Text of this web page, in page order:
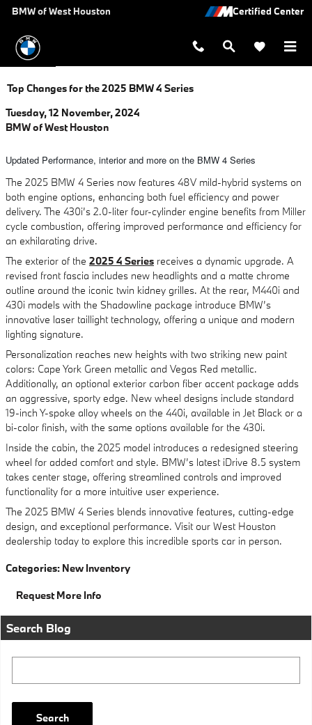
Skip to main content
BMW of West Houston
Top Changes for the 2025 BMW 4 Series
Tuesday, 12 November, 2024
BMW of West Houston
Updated Performance, interior and more on the BMW 4 Series
The 2025 BMW 4 Series now features 48V mild-hybrid systems on
both engine options, enhancing both fuel efficiency and power
delivery. The 430i’s 2.0-liter four-cylinder engine benefits from Miller
cycle combustion, offering improved performance and efficiency for
an exhilarating drive.
The exterior of the 2025 4 Series receives a dynamic upgrade. A
revised front fascia includes new headlights and a matte chrome
outline around the iconic twin kidney grilles. At the rear, M440i and
430i models with the Shadowline package introduce BMW’s
innovative laser taillight technology, offering a unique and modern
lighting signature.
Personalization reaches new heights with two striking new paint
colors: Cape York Green metallic and Vegas Red metallic.
Additionally, an optional exterior carbon fiber accent package adds
an aggressive, sporty edge. New wheel designs include standard
19-inch Y-spoke alloy wheels on the 440i, available in Jet Black or a
bi-color finish, with the same options available for the 430i.
Inside the cabin, the 2025 model introduces a redesigned steering
wheel for added comfort and style. BMW’s latest iDrive 8.5 system
takes center stage, offering streamlined controls and improved
functionality for a more intuitive user experience.
The 2025 BMW 4 Series blends innovative features, cutting-edge
design, and exceptional performance. Visit our West Houston
dealership today to explore this incredible sports car in person.
Categories: New Inventory
Request More Info
Search Blog
Search